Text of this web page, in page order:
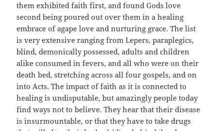
them exhibited faith first, and found Gods love
second being poured out over them in a healing
embrace of agape love and nurturing grace. The list
is very extensive ranging from Lepers, paraplegics,
blind, demonically possessed, adults and children
alike consumed in fevers, and all who were on their
death bed, stretching across all four gospels, and on
into Acts. The impact of faith as it is connected to
healing is undisputable, but amazingly people today
find ways not to believe. They hear that their disease
is insurmountable, or that they have to take drugs